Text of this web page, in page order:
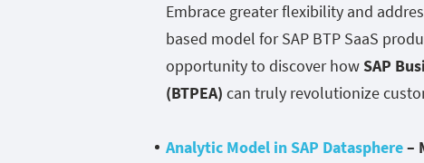
Embrace greater flexibility and
based model for SAP BTP SaaS
opportunity to discover howSAP
(BTPEA) can truly revolutionize
Analytic Model in SAP Datasphere–